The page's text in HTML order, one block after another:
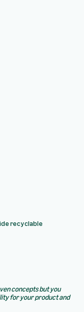
recyclable
concepts but you
for your product and